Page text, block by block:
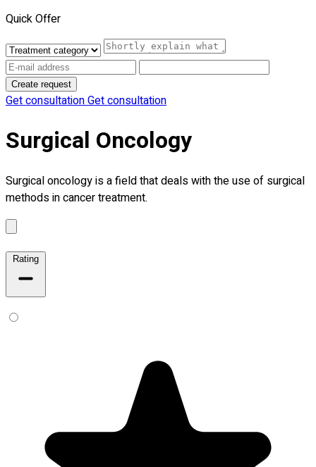
Quick Offer
Create request
Get consultationGet consultation
Surgical Oncology
Surgical oncology is a field that deals with the use of surgical
methods in cancer treatment.
Rating